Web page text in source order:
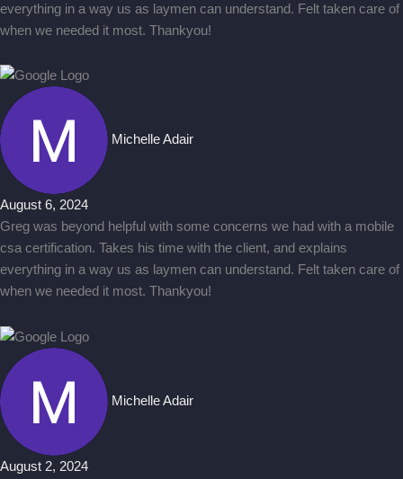
everything in a way us as laymen can understand. Felt taken care of
when we needed it most. Thankyou!
Michelle Adair
August 6, 2024
Greg was beyond helpful with some concerns we had with a mobile
csa certification. Takes his time with the client, and explains
everything in a way us as laymen can understand. Felt taken care of
when we needed it most. Thankyou!
Michelle Adair
August 2, 2024